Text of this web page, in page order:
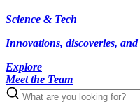
Science & Tech
Innovations, discoveries,
Explore
Meet the Team